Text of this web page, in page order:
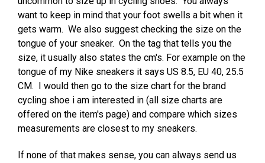
want to keep in mind that your foot swells a bit when it
gets warm. We also suggest checking the size on the
tongue of your sneaker. On the tag that tells you the
size, it usually also states the cm's. For example on the
tongue of my Nike sneakers it says US 8.5, EU 40, 25.5
CM. I would then go to the size chart for the brand
cycling shoe i am interested in (all size charts are
offered on the item's page) and compare which sizes
measurements are closest to my sneakers.
If none of that makes sense, you can always send us